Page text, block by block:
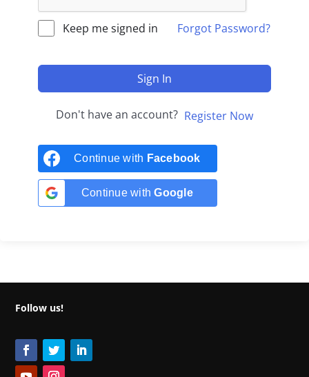
Keep me signed in Forgot Password?
Sign In
Don't have an account? Register Now
Continue with Facebook
Continue withGoogle
Follow us!